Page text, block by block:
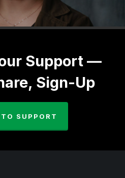
Support —
Sign-Up
SUPPORT